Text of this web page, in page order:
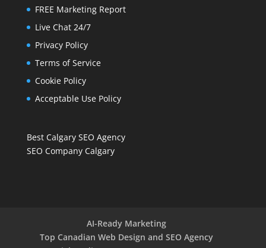
FREE Marketing Report
Live Chat 24/7
Privacy Policy
Terms of Service
Cookie Policy
Acceptable Use Policy
Best Calgary SEO Agency
SEO Company Calgary
AI-Ready Marketing
Top Canadian Web Design and SEO Agency